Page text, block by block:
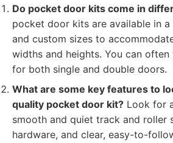
Do pocket door kits come in
pocket door kits are available in
and custom sizes to
widths and heights. You can
for both single and double doors.
What are some key features to
quality pocket door kit? Look for
smooth and quiet track and roller
hardware, and clear, easy-to-